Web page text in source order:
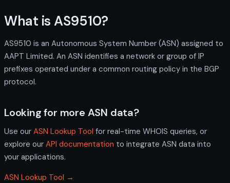
What is AS9510?
AS9510 is an Autonomous System Number (ASN) assigned to
AAPT Limited. An ASN identifies a network or group of IP
prefixes operated under a common routing policy in the BGP
protocol.
Looking for more ASN data?
Use our ASN Lookup Tool for real-time WHOIS queries, or
explore our API documentation to integrate ASN data into
your applications.
ASN Lookup Tool →